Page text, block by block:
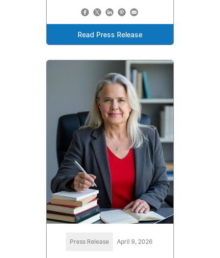
Read Press Release
Press Release April 9, 2026